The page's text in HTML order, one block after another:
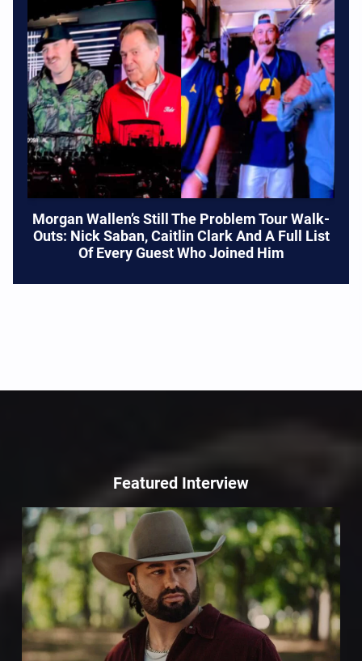
Morgan Wallen’s Still The Problem Tour Walk-
Outs: Nick Saban, Caitlin Clark And A Full List
Of Every Guest Who Joined Him
Featured Interview